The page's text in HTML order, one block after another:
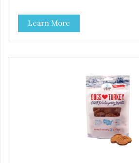
training reward—or even as a tempting topper!
Turkey and Sweet Potato Jerky Treats
free, corn-free • Real Turkey is #1
ingredients • 100% USA • Flavorful
Learn More